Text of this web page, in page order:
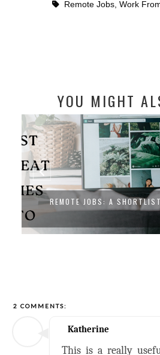
Remote Jobs, Work
YOU MIGHT
REMOTE CARE
2 COMMENTS:
Katherine
This is a really